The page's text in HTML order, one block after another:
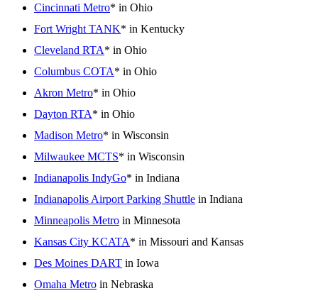
Cincinnati Metro* in Ohio
Fort Wright TANK* in Kentucky
Cleveland RTA* in Ohio
Columbus COTA* in Ohio
Akron Metro* in Ohio
Dayton RTA* in Ohio
Madison Metro* in Wisconsin
Milwaukee MCTS* in Wisconsin
Indianapolis IndyGo* in Indiana
Indianapolis Airport Parking Shuttle in Indiana
Minneapolis Metro in Minnesota
Kansas City KCATA* in Missouri and Kansas
Des Moines DART in Iowa
Omaha Metro in Nebraska